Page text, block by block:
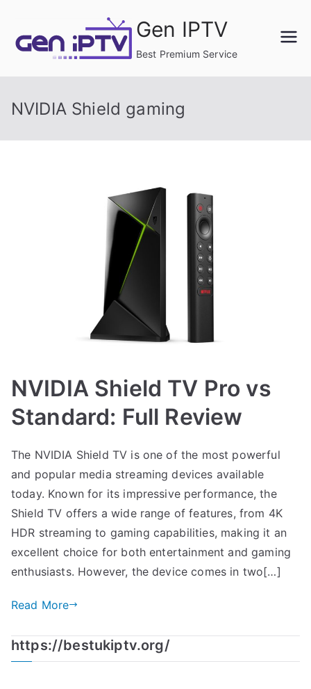
content
Gen IPTV
Best Premium Service
NVIDIA Shield gaming
NVIDIA Shield TV Pro vs
Standard: Full Review
The NVIDIA Shield TV is one of the most powerful
and popular media streaming devices available
today. Known for its impressive performance, the
Shield TV offers a wide range of features, from 4K
HDR streaming to gaming capabilities, making it an
excellent choice for both entertainment and gaming
enthusiasts. However, the device comes in two[…]
Read More
https://bestukiptv.org/